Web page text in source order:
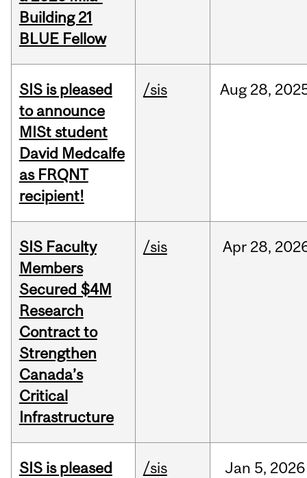
Building 21
BLUE Fellow
SIS is pleased
to announce
MISt student
David Medcalfe
as FRQNT
recipient!
/sis Aug 28,
SIS Faculty
Members
Secured $4M
Research
Contract to
Strengthen
Canada’s
Critical
Infrastructure
/sis Apr 28,
SIS is pleased
/sis Jan 5, 2026